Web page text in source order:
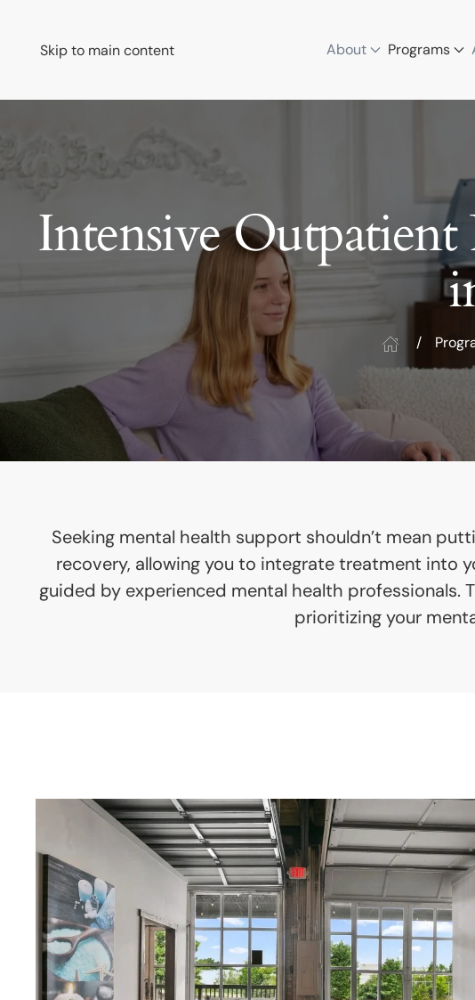
Skip to main content About Programs
Intensive
/
Seeking mental health support shouldn’t mean
recovery, allowing you to integrate treatment into
guided by experienced mental health professionals.
prioritizing your